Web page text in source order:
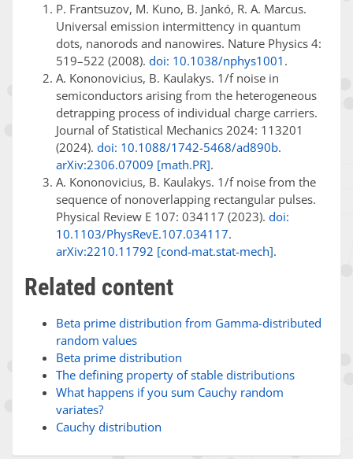
P. Frantsuzov, M. Kuno, B. Jankó, R. A. Marcus.
Universal emission intermittency in quantum
dots, nanorods and nanowires. Nature Physics 4:
519–522 (2008). doi: 10.1038/nphys1001 .
A. Kononovicius, B. Kaulakys. 1/f noise in
semiconductors arising from the heterogeneous
detrapping process of individual charge carriers.
Journal of Statistical Mechanics 2024: 113201
(2024). doi: 10.1088/1742-5468/ad890b.
arXiv:2306.07009 [math.PR].
A. Kononovicius, B. Kaulakys. 1/f noise from the
sequence of nonoverlapping rectangular pulses.
Physical Review E 107: 034117 (2023). doi:
10.1103/PhysRevE.107.034117.
arXiv:2210.11792 [cond-mat.stat-mech].
Related content
Beta prime distribution from Gamma-distributed
random values
Beta prime distribution
The defining property of stable distributions
What happens if you sum Cauchy random
variates?
Cauchy distribution